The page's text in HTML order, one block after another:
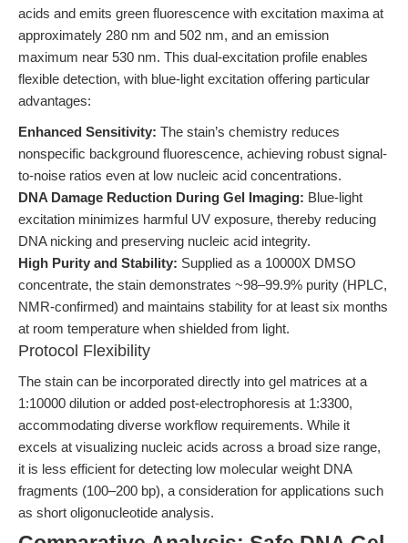
acids and emits green fluorescence with excitation maxima at
approximately 280 nm and 502 nm, and an emission
maximum near 530 nm. This dual-excitation profile enables
flexible detection, with blue-light excitation offering particular
advantages:
Enhanced Sensitivity: The stain’s chemistry reduces
nonspecific background fluorescence, achieving robust signal-
to-noise ratios even at low nucleic acid concentrations.
DNA Damage Reduction During Gel Imaging: Blue-light
excitation minimizes harmful UV exposure, thereby reducing
DNA nicking and preserving nucleic acid integrity.
High Purity and Stability: Supplied as a 10000X DMSO
concentrate, the stain demonstrates ~98–99.9% purity (HPLC,
NMR-confirmed) and maintains stability for at least six months
at room temperature when shielded from light.
Protocol Flexibility
The stain can be incorporated directly into gel matrices at a
1:10000 dilution or added post-electrophoresis at 1:3300,
accommodating diverse workflow requirements. While it
excels at visualizing nucleic acids across a broad size range,
it is less efficient for detecting low molecular weight DNA
fragments (100–200 bp), a consideration for applications such
as short oligonucleotide analysis.